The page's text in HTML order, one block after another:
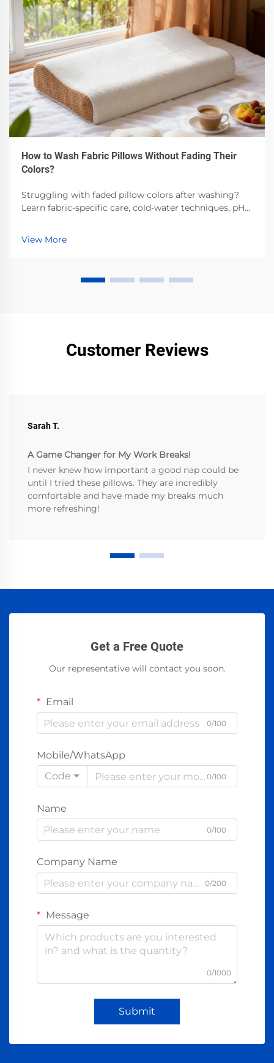
How to Wash Fabric Pillows Without Fading Their
Colors?
Struggling with faded pillow colors after washing?
Learn fabric-specific care, cold-water techniques, pH-
Preserve vibrancy—read now.
View More
Customer Reviews
Sarah T.
A Game Changer for My Work Breaks!
I never knew how important a good nap could be
until I tried these pillows. They are incredibly
comfortable and have made my breaks much
more refreshing!
Get a Free Quote
Our representative will contact you soon.
Email
0/100
Mobile/WhatsApp
Code
0/100
Name
0/100
Company Name
0/200
Message
0/1000
Submit